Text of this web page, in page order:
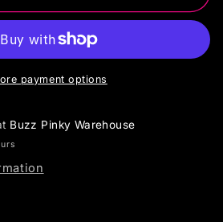
payment options
Buzz Pinky Warehouse